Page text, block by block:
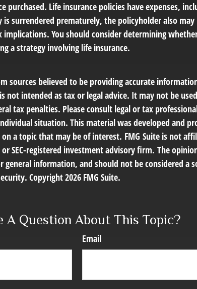
purchased. Life insurance policies have expenses,
is surrendered prematurely, the policyholder also
implications. You should consider determining
a strategy involving life insurance.
sources believed to be providing accurate
not intended as tax or legal advice. It may not be
tax penalties. Please consult legal or tax
situation. This material was developed and
a topic that may be of interest. FMG Suite is not
SEC-registered investment advisory firm. The
general information, and should not be considered a
Copyright2026 FMG Suite.
A Question About This Topic?
Email